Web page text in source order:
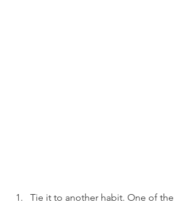
Tie it to another habit. One of the